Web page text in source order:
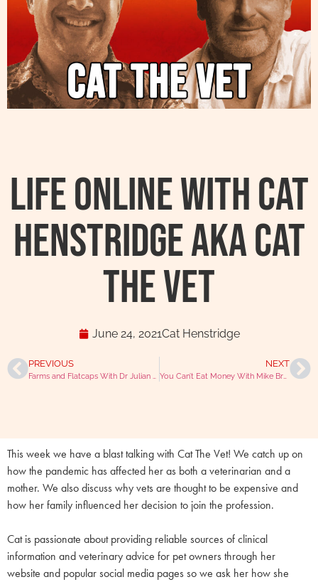
Life Online With Cat
Henstridge AKA Cat
The Vet
June 24, 2021Cat Henstridge
PREVIOUS
Farms and Flatcaps With Dr Julian Norton (The Yorkshire Vet)
NEXT
You Can’t Eat Money With Mike Brampton And Julian Hoad
This week we have a blast talking with Cat The Vet! We catch up on
how the pandemic has affected her as both a veterinarian and a
mother. We also discuss why vets are thought to be expensive and
how her family influenced her decision to join the profession.
Cat is passionate about providing reliable sources of clinical
information and veterinary advice for pet owners through her
website and popular social media pages so we ask her how she